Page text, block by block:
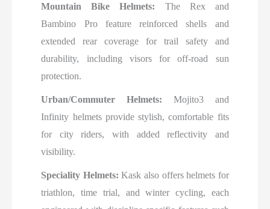
Mountain Bike Helmets: The Rex and
Bambino Pro feature reinforced shells and
extended rear coverage for trail safety and
durability, including visors for off-road sun
protection.
Urban/Commuter Helmets: Mojito3 and
Infinity helmets provide stylish, comfortable fits
for city riders, with added reflectivity and
visibility.
Speciality Helmets: Kask also offers helmets for
triathlon, time trial, and winter cycling, each